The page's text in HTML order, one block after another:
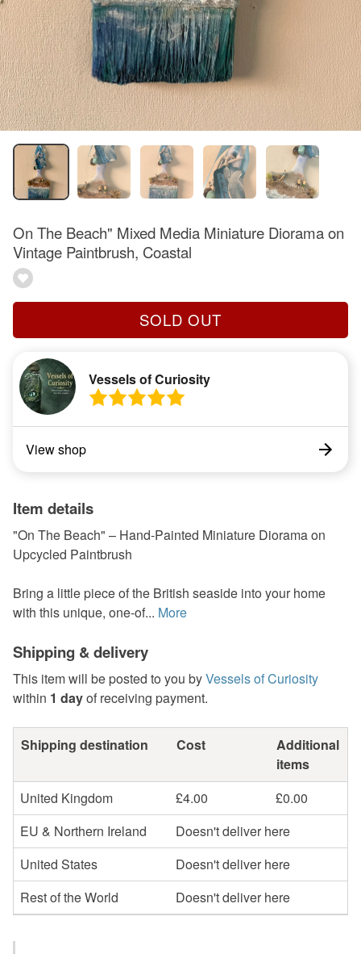
On The Beach" Mixed Media Miniature Diorama on
Vintage Paintbrush, Coastal
SOLD OUT
Vessels of Curiosity
View shop
Item details
"On The Beach" – Hand-Painted Miniature Diorama on
Upcycled Paintbrush
Bring a little piece of the British seaside into your home
with this unique, one-of... More
Shipping & delivery
This item will be posted to you byVessels of Curiosity
within 1 dayof receiving payment.
Shipping destination Cost
Additional
items
United Kingdom
£4.00
£0.00
EU & Northern Ireland
Doesn't deliver here
United States
Doesn't deliver here
Rest of the World
Doesn't deliver here